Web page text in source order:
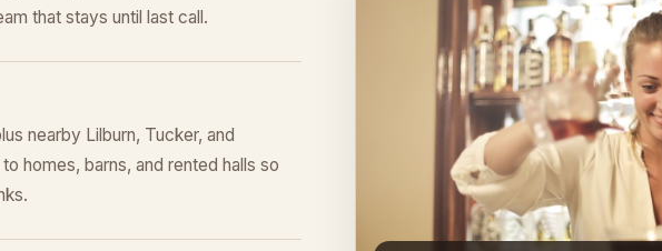
that stays until last call.
nearby Lilburn, Tucker, and
homes, barns, and rented halls so